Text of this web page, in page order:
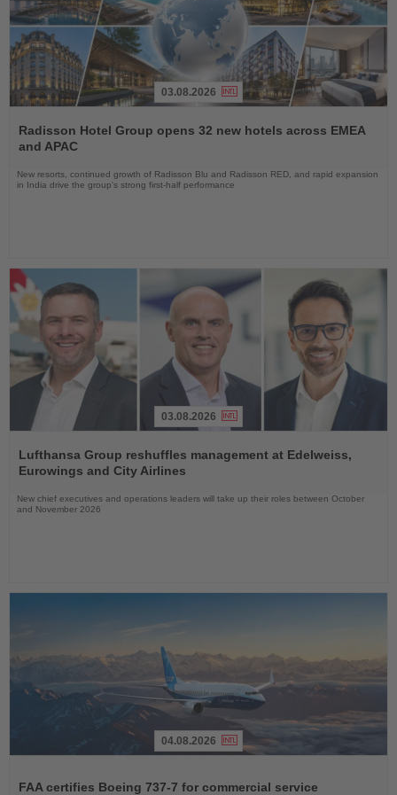
the
News
03.08.2026
Radisson Hotel Group opens 32 new hotels across EMEA
and APAC
New resorts, continued growth of Radisson Blu and Radisson RED, and rapid expansion
in India drive the group's strong first-half performance
the
News
03.08.2026
Lufthansa Group reshuffles management at Edelweiss,
Eurowings and City Airlines
New chief executives and operations leaders will take up their roles between October
and November 2026
News
04.08.2026
FAA certifies Boeing 737-7 for commercial service